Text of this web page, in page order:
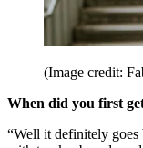
(Image credit:
When did you first
“Well it definitely goes